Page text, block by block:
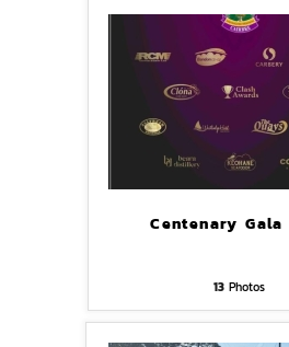
Centenary Gala
13 Photos